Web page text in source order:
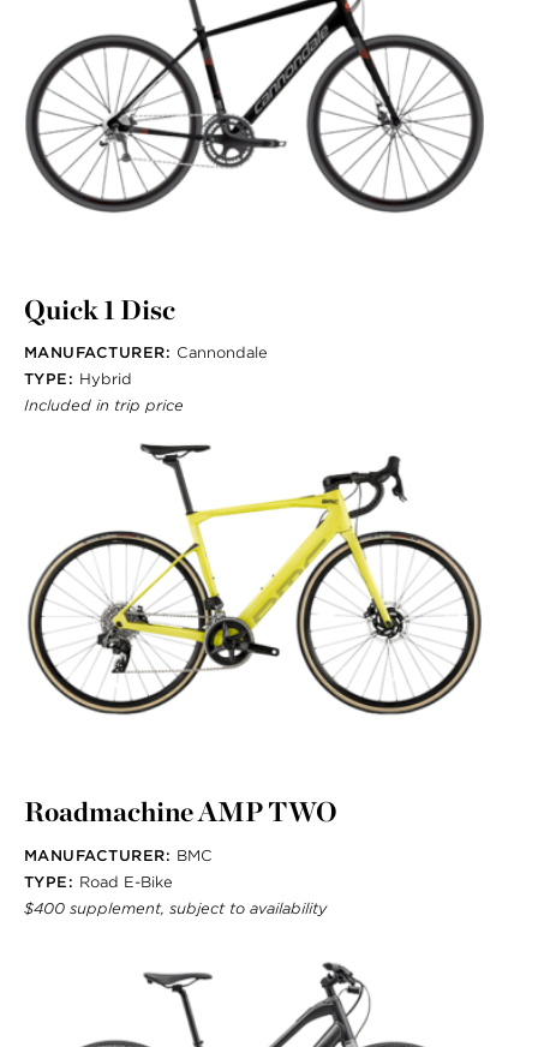
Quick 1 Disc
MANUFACTURER: Cannondale
TYPE: Hybrid
Included in trip price
Roadmachine AMP TWO
MANUFACTURER: BMC
TYPE: Road E-Bike
$400 supplement, subject to availability